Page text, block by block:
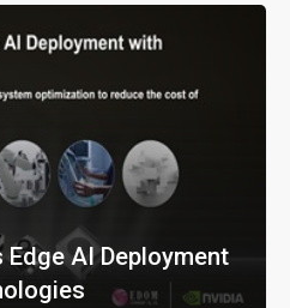
Edge AI Deployment